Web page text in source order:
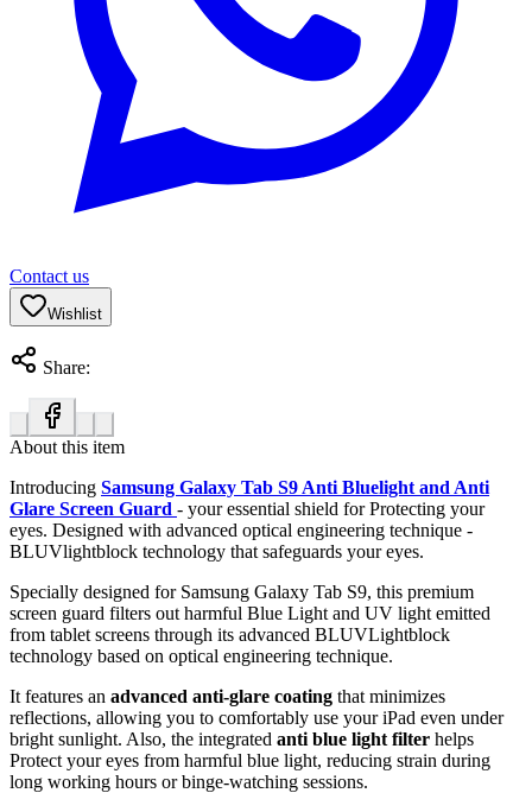
Contact us
Wishlist
Share:
About this item
Introducing Samsung Galaxy Tab S9 Anti Bluelight and Anti
Glare Screen Guard - your essential shield for Protecting your
eyes. Designed with advanced optical engineering technique -
BLUVlightblock technology that safeguards your eyes.
Specially designed for Samsung Galaxy Tab S9, this premium
screen guard filters out harmful Blue Light and UV light emitted
from tablet screens through its advanced BLUVLightblock
technology based on optical engineering technique.
It features an advanced anti-glare coating that minimizes
reflections, allowing you to comfortably use your iPad even under
bright sunlight. Also, the integrated anti blue light filter helps
Protect your eyes from harmful blue light, reducing strain during
long working hours or binge-watching sessions.